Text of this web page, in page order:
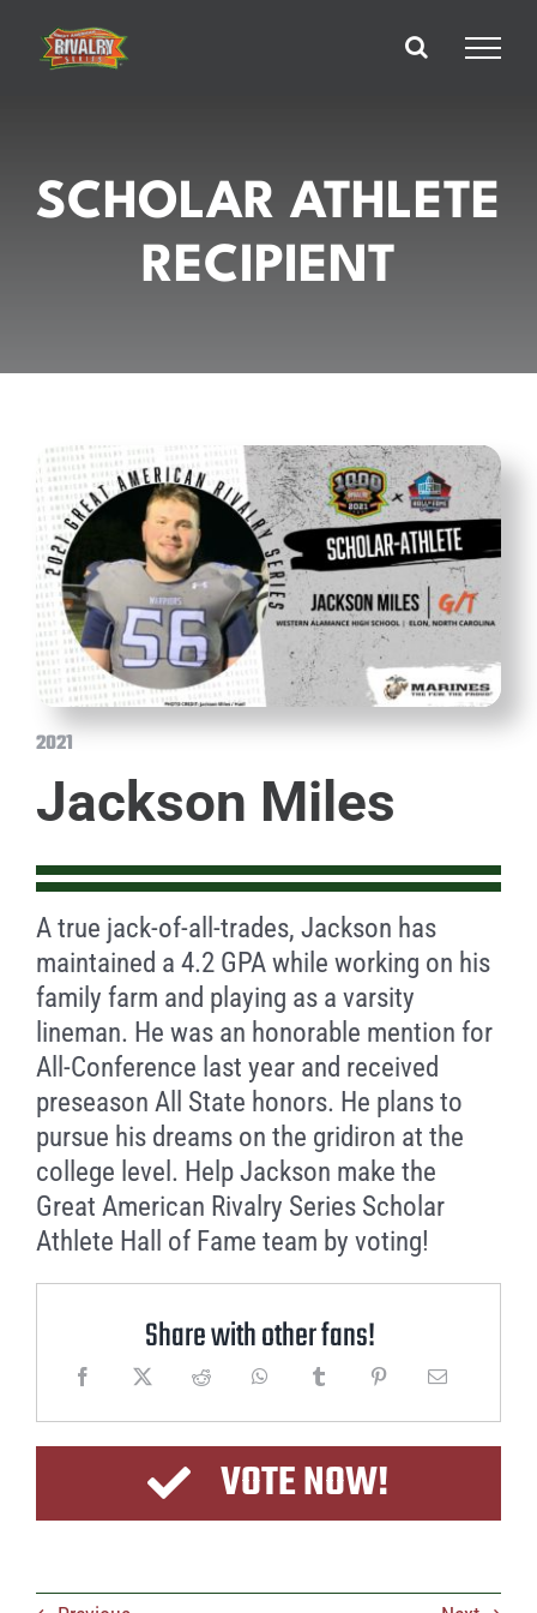
content
SCHOLAR ATHLETE
RECIPIENT
2021
Jackson Miles
A true jack-of-all-trades, Jackson has
maintained a 4.2 GPA while working on his
family farm and playing as a varsity
lineman. He was an honorable mention for
All-Conference last year and received
preseason All State honors. He plans to
pursue his dreams on the gridiron at the
college level. Help Jackson make the
Great American Rivalry Series Scholar
Athlete Hall of Fame team by voting!
Share with other fans!
VOTE NOW!